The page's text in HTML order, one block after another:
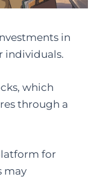
in
individuals.
which
through a
for
may